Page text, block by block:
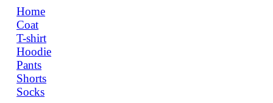
Home
Coat
T-shirt
Hoodie
Pants
Shorts
Socks